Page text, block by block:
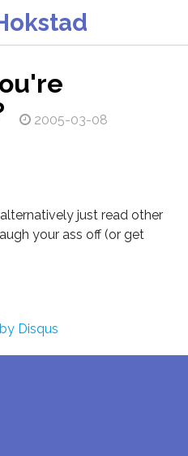
2005-03-08
just read other
your ass off (or get
Disqus